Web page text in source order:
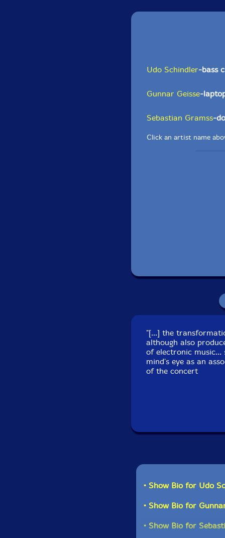
Udo Schindler-bass
Gunnar Geisse-
Sebastian Gramss-
Click an artist name
"[...] the
although also
of electronic music...
mind's eye as an
of the concert
• Show Bio for Udo
• Show Bio for
• Show Bio for